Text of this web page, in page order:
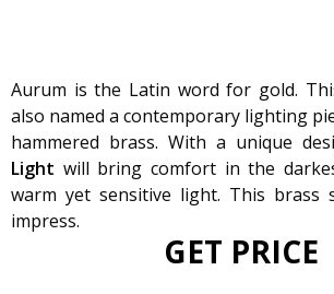
Aurum is the Latin word for gold.
also named a contemporary lighting
hammered brass. With a unique
Light will bring comfort in the
warm yet sensitive light. This brass
impress.
GET PRICE